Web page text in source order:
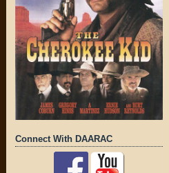
Connect With DAARAC